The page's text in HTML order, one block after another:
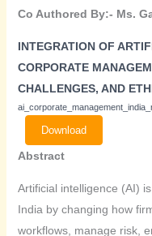
Co Authored By:- Ms.
INTEGRATION OF
CORPORATE
CHALLENGES, AND
Download
Abstract
Artificial intelligence (AI)
India by changing how
workflows, manage risk,